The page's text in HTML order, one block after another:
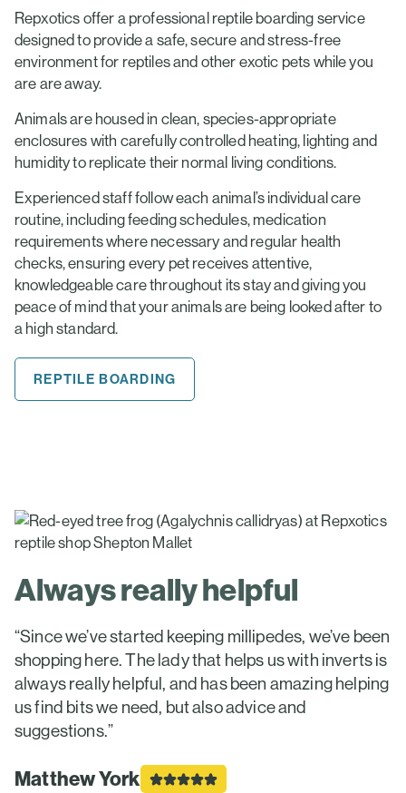
Repxotics offer a professional reptile boarding service
designed to provide a safe, secure and stress-free
environment for reptiles and other exotic pets while you
are are away.
Animals are housed in clean, species-appropriate
enclosures with carefully controlled heating, lighting and
humidity to replicate their normal living conditions.
Experienced staff follow each animal’s individual care
routine, including feeding schedules, medication
requirements where necessary and regular health
checks, ensuring every pet receives attentive,
knowledgeable care throughout its stay and giving you
peace of mind that your animals are being looked after to
a high standard.
REPTILE BOARDING
Always really helpful
“Since we’ve started keeping millipedes, we’ve been
shopping here. The lady that helps us with inverts is
always really helpful, and has been amazing helping
us find bits we need, but also advice and
suggestions.”
Matthew York